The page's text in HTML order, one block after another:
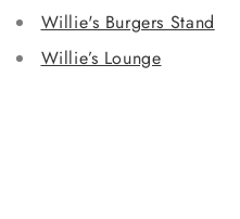
Willie's Burgers Stand
Willie’s Lounge